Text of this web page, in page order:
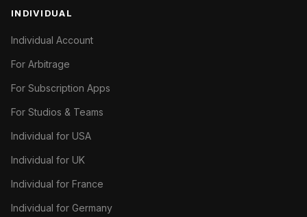
INDIVIDUAL
Individual Account
For Arbitrage
For Subscription Apps
For Studios & Teams
Individual for USA
Individual for UK
Individual for France
Individual for Germany